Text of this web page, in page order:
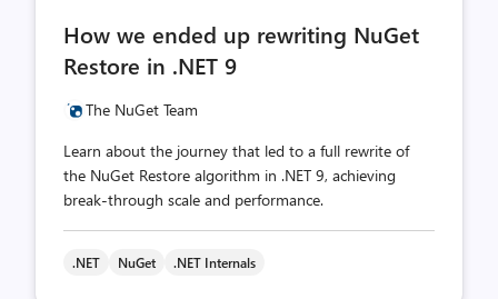
countcount
How we ended up rewriting NuGet
Restore in .NET 9
The NuGet Team
Learn about the journey that led to a full rewrite of
the NuGet Restore algorithm in .NET 9, achieving
break-through scale and performance.
.NET NuGet .NET Internals